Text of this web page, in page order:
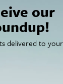
Roundup
our
delivered to your